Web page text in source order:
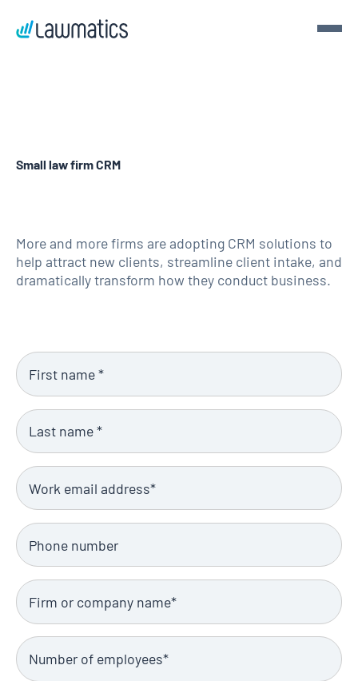
Get a demo
Small law firm CRM
More and more firms are adopting CRM solutions to
help attract new clients, streamline client intake, and
dramatically transform how they conduct business.